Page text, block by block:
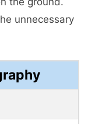
unnecessary